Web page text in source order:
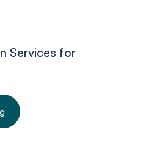
Services for